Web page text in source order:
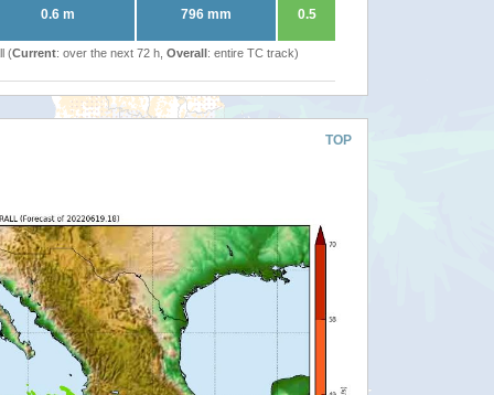
0.6 m 796 mm 0.5
(Current: over the next 72 h, Overall: entire TC track)
TOP